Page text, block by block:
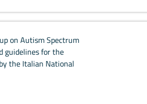
on Autism Spectrum
guidelines for the
the Italian National